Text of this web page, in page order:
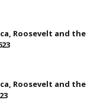
Roosevelt and the
Roosevelt and the